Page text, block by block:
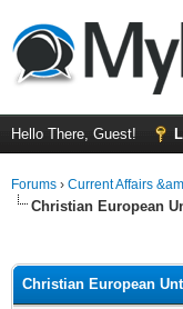
Hello There, Guest!
Forums › Current Affairs
Christian European
Christian European